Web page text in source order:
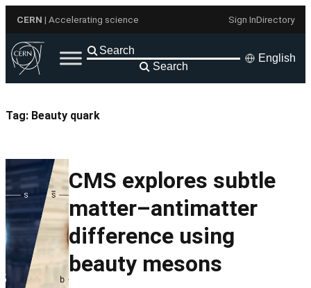
content
CERN | Accelerating science Sign InDirectory
Search
English
Tag: Beauty quark
CMS explores subtle
matter–antimatter
difference using
beauty mesons